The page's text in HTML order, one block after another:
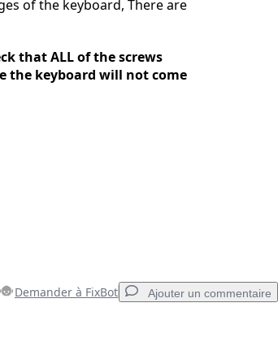
of the keyboard, There are
that ALL of the screws
the keyboard will not come
Demander à FixBot Ajouter un commentaire